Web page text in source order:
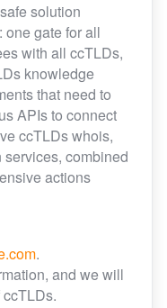
solution
one gate for all
with all ccTLDs,
knowledge
that need to
APIs to connect
ccTLDs whois,
combined
actions
.
and we will